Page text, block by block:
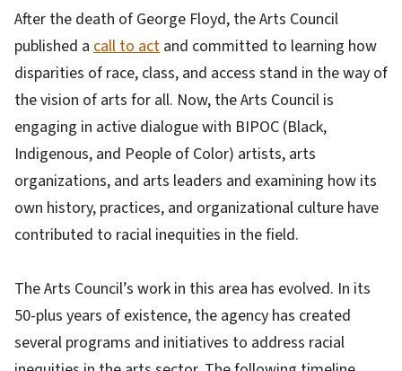
After the death of George Floyd, the Arts Council
published a call to act and committed to learning how
disparities of race, class, and access stand in the way of
the vision of arts for all. Now, the Arts Council is
engaging in active dialogue with BIPOC (Black,
Indigenous, and People of Color) artists, arts
organizations, and arts leaders and examining how its
own history, practices, and organizational culture have
contributed to racial inequities in the field.
The Arts Council’s work in this area has evolved. In its
50-plus years of existence, the agency has created
several programs and initiatives to address racial